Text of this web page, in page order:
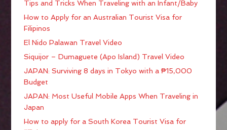
Tips and Tricks When Traveling with an Infant/Baby
How to Apply for an Australian Tourist Visa for
Filipinos
El Nido Palawan Travel Video
Siquijor – Dumaguete (Apo Island) Travel Video
JAPAN: Surviving 8 days in Tokyo with a ₱15,000
Budget
JAPAN: Most Useful Mobile Apps When Traveling in
Japan
How to apply for a South Korea Tourist Visa for